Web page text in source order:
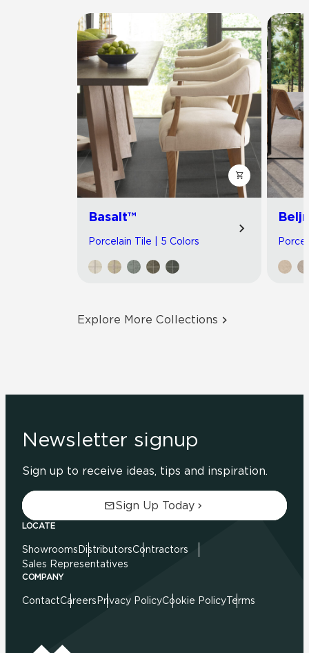
Basalt™
Porcelain Tile | 5 Colors
Explore More Collections
Newsletter signup
Sign up to receive ideas, tips and inspiration.
Sign Up Today
LOCATE
Showrooms DistributorsContractors
Sales Representatives
COMPANY
ContactCareers Privacy PolicyCookie PolicyTerms